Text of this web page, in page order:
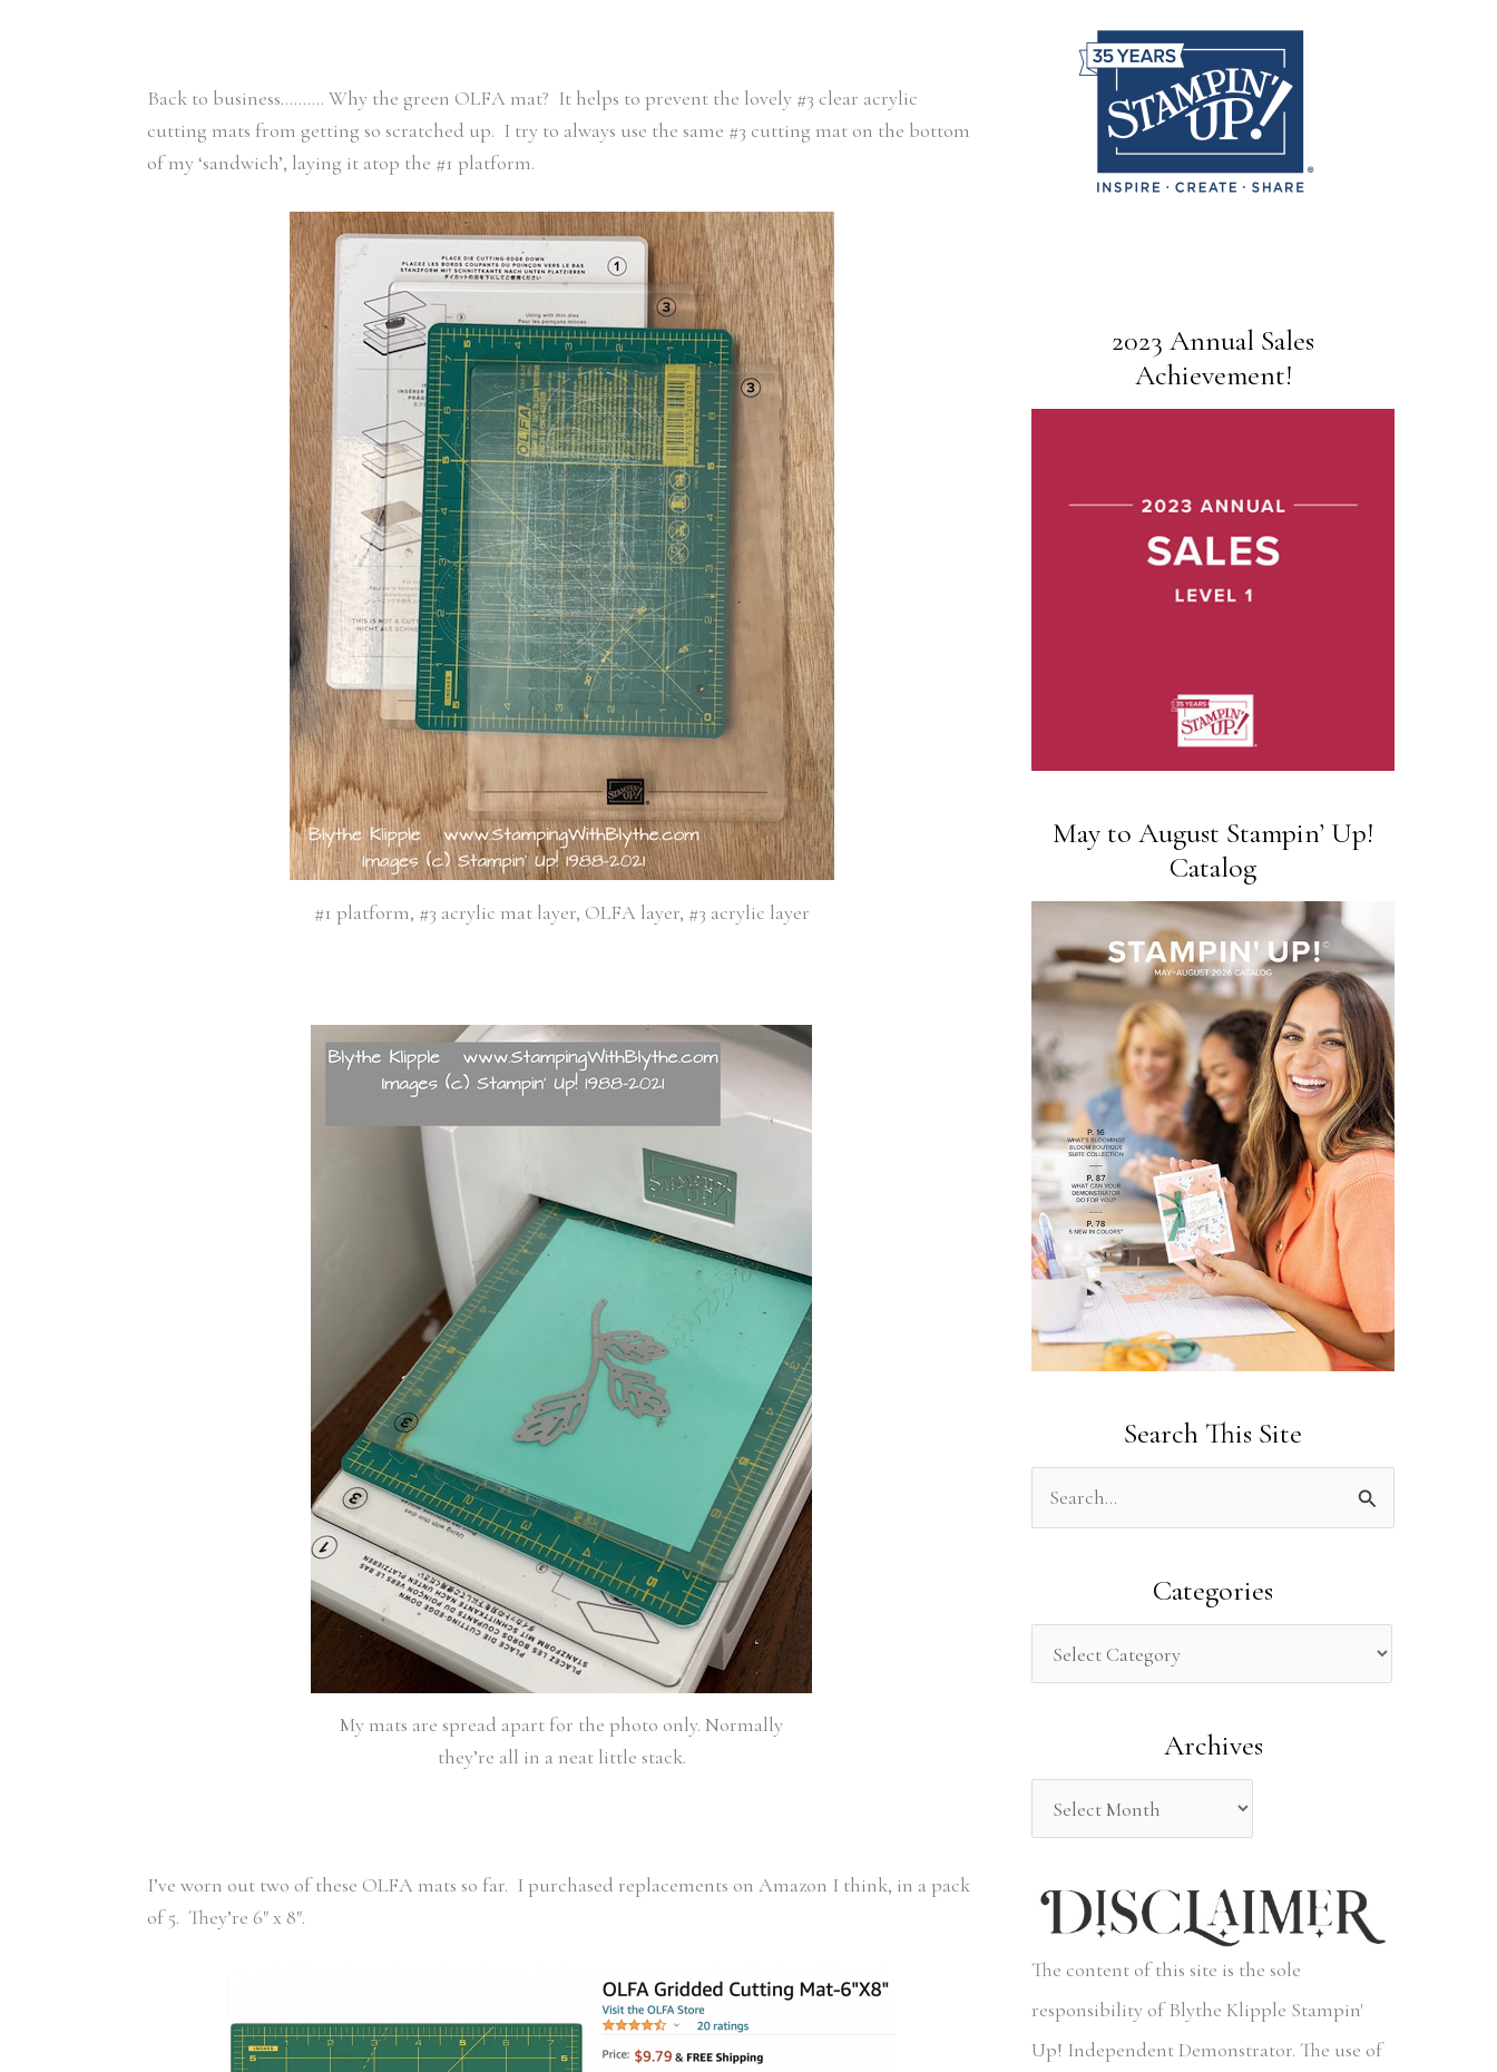
Back to business………. Why the green OLFA mat? It helps to prevent the lovely #3 clear acrylic
cutting mats from getting so scratched up. I try to always use the same #3 cutting mat on the bottom
of my ‘sandwich’, laying it atop the #1 platform.
#1 platform, #3 acrylic mat layer, OLFA layer, #3 acrylic layer
My mats are spread apart for the photo only. Normally
they’re all in a neat little stack.
I’ve worn out two of these OLFA mats so far. I purchased replacements on Amazon I think, in a pack
of 5. They’re 6″ x 8″.
2023 Annual Sales
Achievement!
May to August Stampin’ Up!
Catalog
Search This Site
r
o
Categories
Archives
The content of this site is the sole
responsibility of Blythe Klipple Stampin'
Up! Independent Demonstrator. The use of